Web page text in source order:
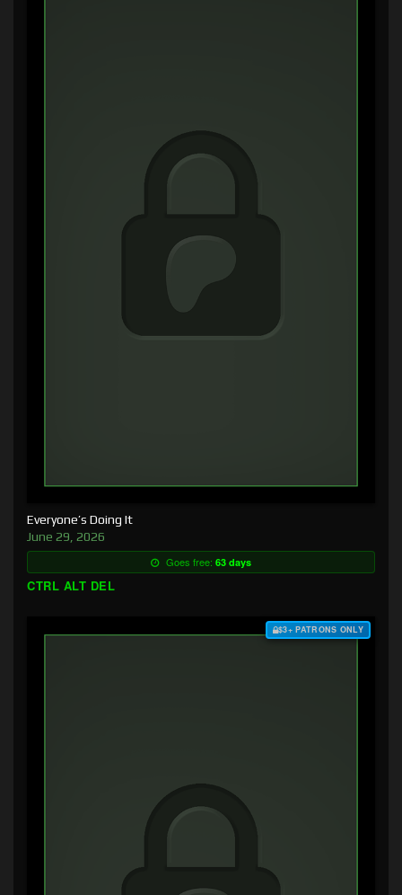
Everyone’s Doing It
June 29, 2026
Goes free: 63 days
CTRL ALT DEL
$3+ PATRONS ONLY